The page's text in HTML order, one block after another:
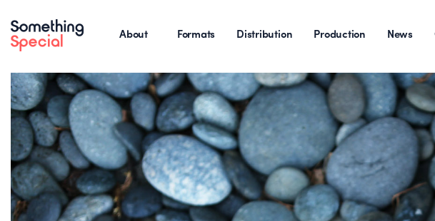
About Formats Distribution Production News